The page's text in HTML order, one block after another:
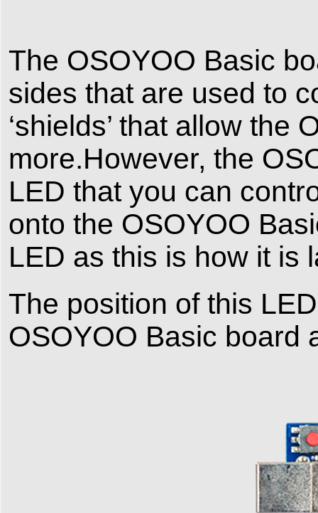
The OSOYOO Basic
sides that are used to
‘shields’ that allow the
more.However, the
LED that you can
onto the OSOYOO
LED as this is how it is
The position of this
OSOYOO Basic board